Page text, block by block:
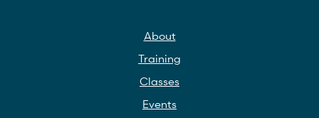
About
Training
Classes
Events